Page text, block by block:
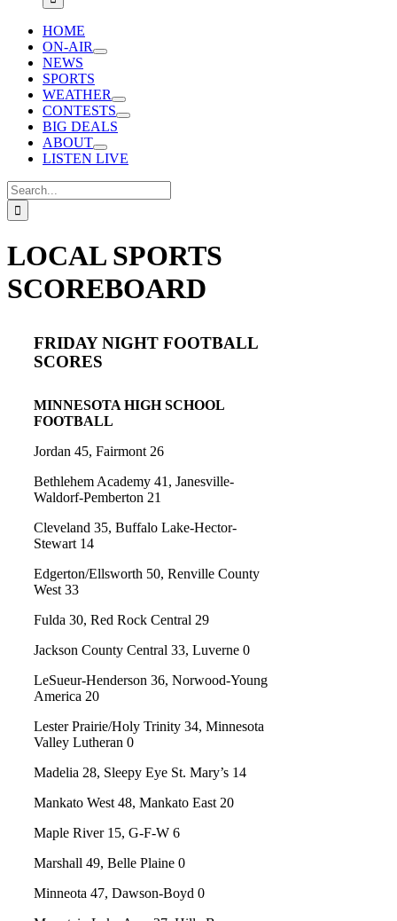
HOME
ON-AIR
NEWS
SPORTS
WEATHER
CONTESTS
BIG DEALS
ABOUT
LISTEN LIVE
Search
for:
LOCAL SPORTS
SCOREBOARD
FRIDAY NIGHT FOOTBALL
SCORES
MINNESOTA HIGH SCHOOL
FOOTBALL
Jordan 45, Fairmont 26
Bethlehem Academy 41, Janesville-
Waldorf-Pemberton 21
Cleveland 35, Buffalo Lake-Hector-
Stewart 14
Edgerton/Ellsworth 50, Renville County
West 33
Fulda 30, Red Rock Central 29
Jackson County Central 33, Luverne 0
LeSueur-Henderson 36, Norwood-Young
America 20
Lester Prairie/Holy Trinity 34, Minnesota
Valley Lutheran 0
Madelia 28, Sleepy Eye St. Mary’s 14
Mankato West 48, Mankato East 20
Maple River 15, G-F-W 6
Marshall 49, Belle Plaine 0
Minneota 47, Dawson-Boyd 0